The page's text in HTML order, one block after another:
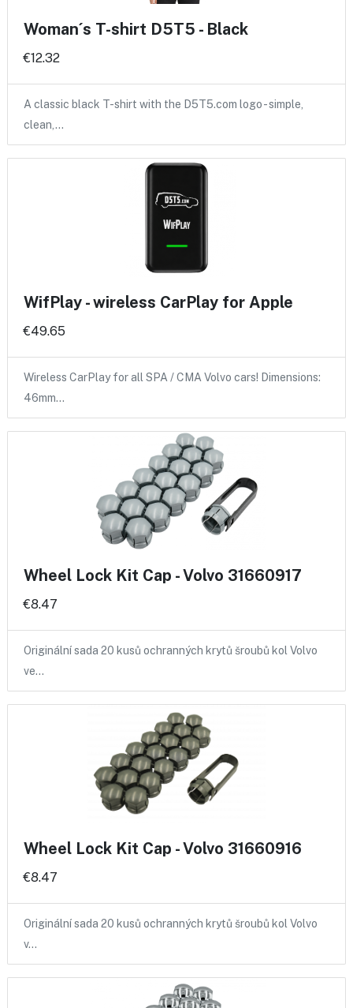
Woman´s T-shirt D5T5 - Black
€12.32
A classic black T-shirt with the D5T5.com logo - simple,
clean,…
WifPlay - wireless CarPlay for Apple
€49.65
Wireless CarPlay for all SPA / CMA Volvo cars! Dimensions:
46mm…
Wheel Lock Kit Cap - Volvo 31660917
€8.47
Originální sada 20 kusů ochranných krytů šroubů kol Volvo
ve…
Wheel Lock Kit Cap - Volvo 31660916
€8.47
Originální sada 20 kusů ochranných krytů šroubů kol Volvo
v…